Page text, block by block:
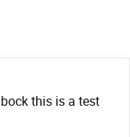
this is a test